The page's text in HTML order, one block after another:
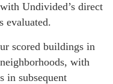
Undivided’s direct
evaluated.
scored buildings in
with
in subsequent